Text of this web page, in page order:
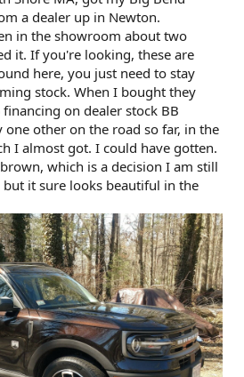
a dealer up in Newton.
in the showroom about two
it. If you're looking, these are
here, you just need to stay
stock. When I bought they
on dealer stock BB
one other on the road so far, in the
I almost got. I could have gotten.
which is a decision I am still
it sure looks beautiful in the